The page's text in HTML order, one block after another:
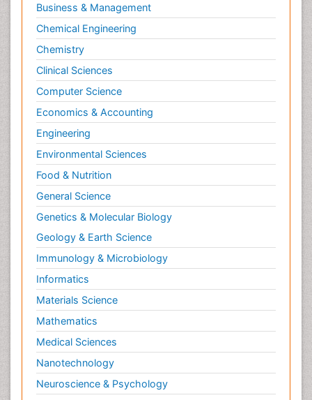
Business & Management
Chemical Engineering
Chemistry
Clinical Sciences
Computer Science
Economics & Accounting
Engineering
Environmental Sciences
Food & Nutrition
General Science
Genetics & Molecular Biology
Geology & Earth Science
Immunology & Microbiology
Informatics
Materials Science
Mathematics
Medical Sciences
Nanotechnology
Neuroscience & Psychology